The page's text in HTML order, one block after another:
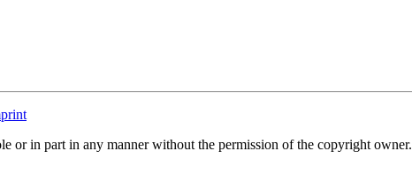
or in part in any manner without the permission of the copyright owner.